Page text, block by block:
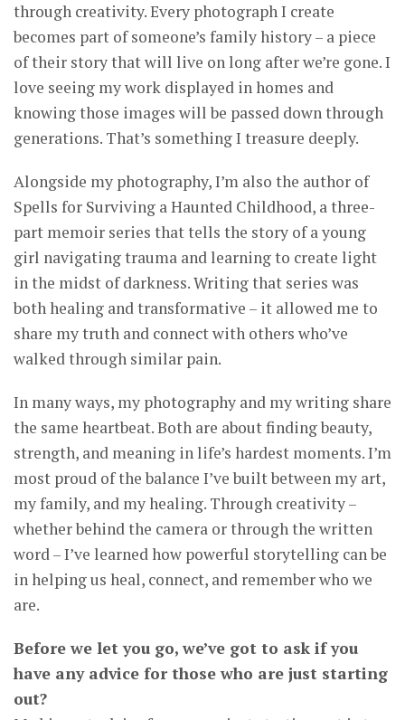
through creativity. Every photograph I create
becomes part of someone’s family history – a piece
of their story that will live on long after we’re gone. I
love seeing my work displayed in homes and
knowing those images will be passed down through
generations. That’s something I treasure deeply.
Alongside my photography, I’m also the author of
Spells for Surviving a Haunted Childhood, a three-
part memoir series that tells the story of a young
girl navigating trauma and learning to create light
in the midst of darkness. Writing that series was
both healing and transformative – it allowed me to
share my truth and connect with others who’ve
walked through similar pain.
In many ways, my photography and my writing share
the same heartbeat. Both are about finding beauty,
strength, and meaning in life’s hardest moments. I’m
most proud of the balance I’ve built between my art,
my family, and my healing. Through creativity –
whether behind the camera or through the written
word – I’ve learned how powerful storytelling can be
in helping us heal, connect, and remember who we
are.
Before we let you go, we’ve got to ask if you
have any advice for those who are just starting
out?